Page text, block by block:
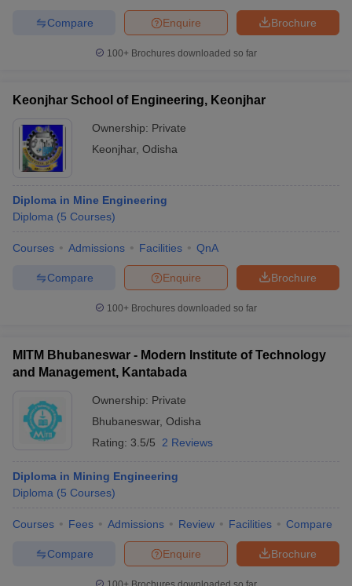
Brochure
Enquire
Compare
100+ Brochures downloaded so far
Keonjhar School of Engineering, Keonjhar
Ownership: Private
Keonjhar, Odisha
Diploma in Mine Engineering
Diploma (5 Courses)
Courses Admissions Facilities QnA
Brochure
Enquire
Compare
100+ Brochures downloaded so far
MITM Bhubaneswar - Modern Institute of Technology
and Management, Kantabada
Ownership: Private
Bhubaneswar, Odisha
Rating: 3.5/5 2 Reviews
Diploma in Mining Engineering
Diploma (5 Courses)
Courses Fees Admissions Review Facilities Compare
Brochure
Enquire
Compare